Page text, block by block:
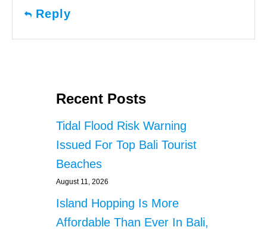
Reply
Recent Posts
Tidal Flood Risk Warning
Issued For Top Bali Tourist
Beaches
August 11, 2026
Island Hopping Is More
Affordable Than Ever In Bali,